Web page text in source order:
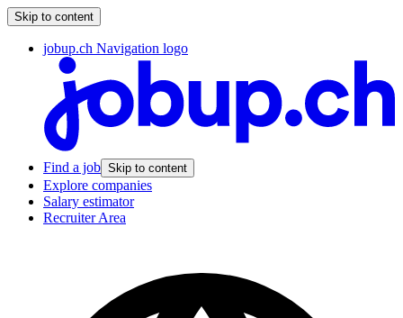
Skip to content
jobup.ch Navigation logo
Find a job Skip to content
Explore companies
Salary estimator
Recruiter Area